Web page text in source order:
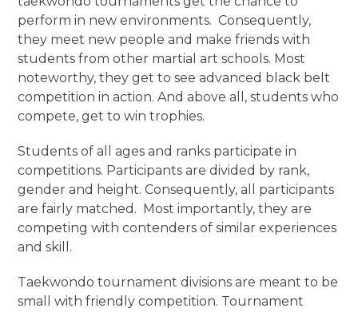
perform in new environments. Consequently,
they meet new people and make friends with
students from other martial art schools. Most
noteworthy, they get to see advanced black belt
competition in action. And above all, students who
compete, get to win trophies.
Students of all ages and ranks participate in
competitions. Participants are divided by rank,
gender and height. Consequently, all participants
are fairly matched. Most importantly, they are
competing with contenders of similar experiences
and skill.
Taekwondo tournament divisions are meant to be
small with friendly competition. Tournament